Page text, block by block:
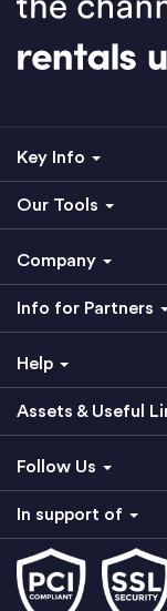
Key Info
Our Tools
Company
Info for Partners
Help
Assets & Useful
Follow Us
In support of